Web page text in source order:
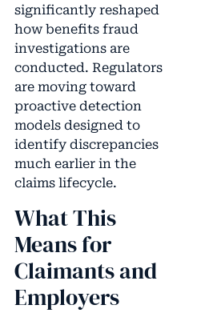
significantly reshaped
how benefits fraud
investigations are
conducted. Regulators
are moving toward
proactive detection
models designed to
identify discrepancies
much earlier in the
claims lifecycle.
What This
Means for
Claimants and
Employers